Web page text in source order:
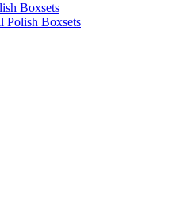
Boxsets
Polish Boxsets